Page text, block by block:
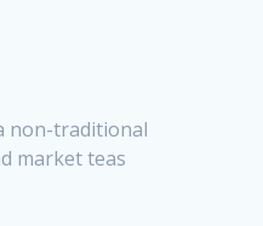
non-traditional
market teas